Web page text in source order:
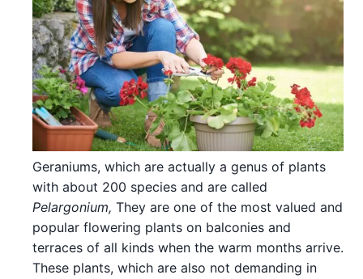
Geraniums, which are actually a genus of plants
with about 200 species and are called
Pelargonium, They are one of the most valued and
popular flowering plants on balconies and
terraces of all kinds when the warm months arrive.
These plants, which are also not demanding in